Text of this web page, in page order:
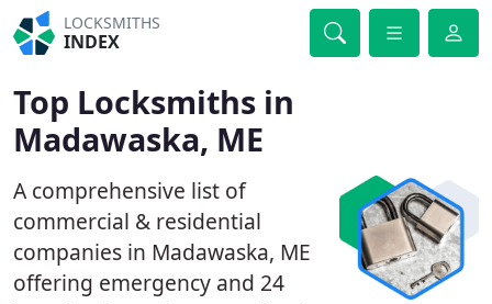
LOCKSMITHS
INDEX
Top Locksmiths in
Madawaska, ME
A comprehensive list of
commercial & residential
companies in Madawaska, ME
offering emergency and 24